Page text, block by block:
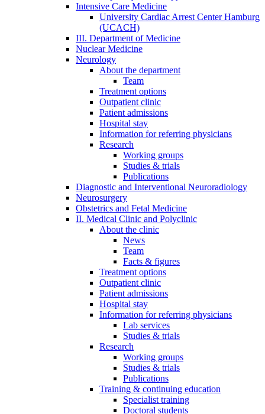
Intensive Care Medicine
University Cardiac Arrest Center Hamburg
(UCACH)
III. Department of Medicine
Nuclear Medicine
Neurology
About the department
Team
Treatment options
Outpatient clinic
Patient admissions
Hospital stay
Information for referring physicians
Research
Working groups
Studies & trials
Publications
Diagnostic and Interventional Neuroradiology
Neurosurgery
Obstetrics and Fetal Medicine
II. Medical Clinic and Polyclinic
About the clinic
News
Team
Facts & figures
Treatment options
Outpatient clinic
Patient admissions
Hospital stay
Information for referring physicians
Lab services
Studies & trials
Research
Working groups
Studies & trials
Publications
Training & continuing education
Specialist training
Doctoral students